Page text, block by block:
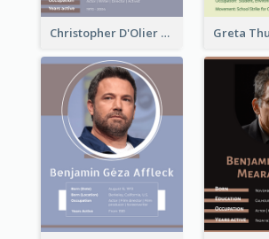
Christopher D'Olier Reeve Biography